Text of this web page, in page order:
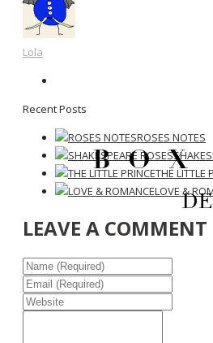
Lola
Recent Posts
ROSES NOTES
THE LITTLE
LOVE &
LEAVE A COMMENT